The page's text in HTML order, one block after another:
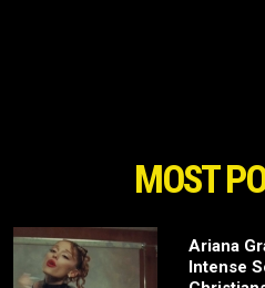
MOST
Ariana
Intense